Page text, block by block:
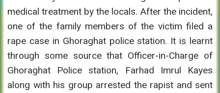
medical treatment by the locals. After the incident,
one of the family members of the victim filed a
rape case in Ghoraghat police station. It is learnt
through some source that Officer-in-Charge of
Ghoraghat Police station, Farhad Imrul Kayes
along with his group arrested the rapist and sent